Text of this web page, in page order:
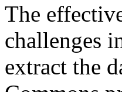
The
challenges
extract the